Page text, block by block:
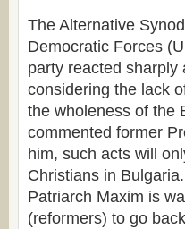
The Alternative
Democratic Forces
party reacted sharply
considering the lack
the wholeness of the
commented former
him, such acts will
Christians in
Patriarch Maxim is
(reformers) to go